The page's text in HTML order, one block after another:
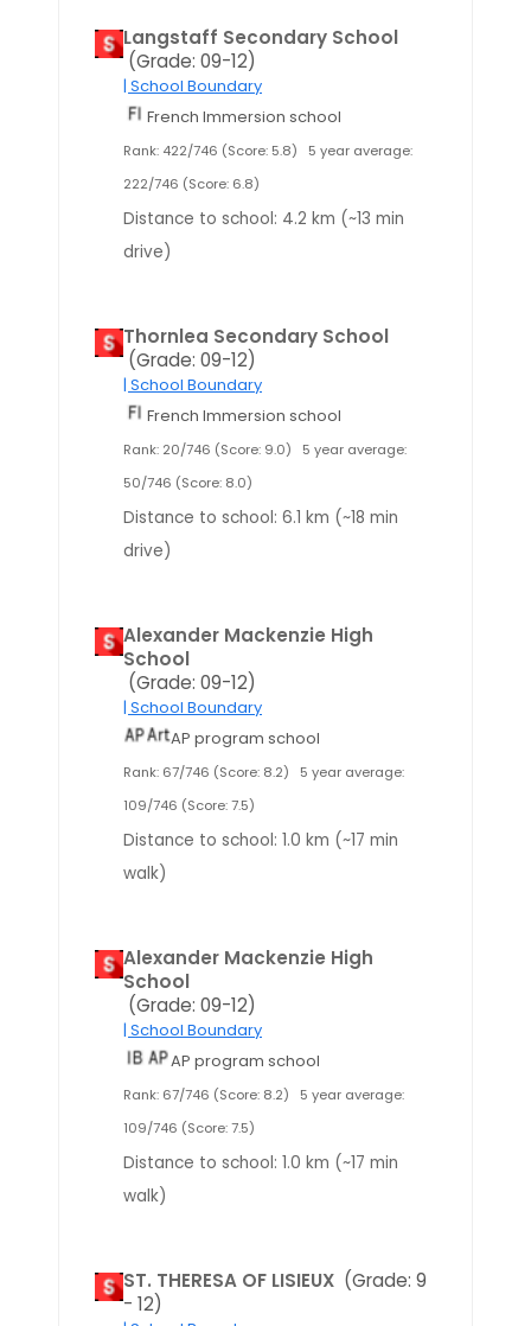
Langstaff Secondary School
(Grade: 09-12)
| School Boundary
French Immersion school
Rank: 422/746 (Score: 5.8)
5 year average:
222/746 (Score: 6.8)
Distance to school: 4.2 km (~13 min
drive)
Thornlea Secondary School
(Grade: 09-12)
| School Boundary
French Immersion school
Rank: 20/746 (Score: 9.0)
5 year average:
50/746 (Score: 8.0)
Distance to school: 6.1 km (~18 min
drive)
Alexander Mackenzie High
School
(Grade: 09-12)
| School Boundary
AP program school
Rank: 67/746 (Score: 8.2)
5 year average:
109/746 (Score: 7.5)
Distance to school: 1.0 km (~17 min
walk)
Alexander Mackenzie High
School
(Grade: 09-12)
| School Boundary
AP program school
Rank: 67/746 (Score: 8.2)
5 year average:
109/746 (Score: 7.5)
Distance to school: 1.0 km (~17 min
walk)
ST. THERESA OF LISIEUX (Grade: 9
- 12)